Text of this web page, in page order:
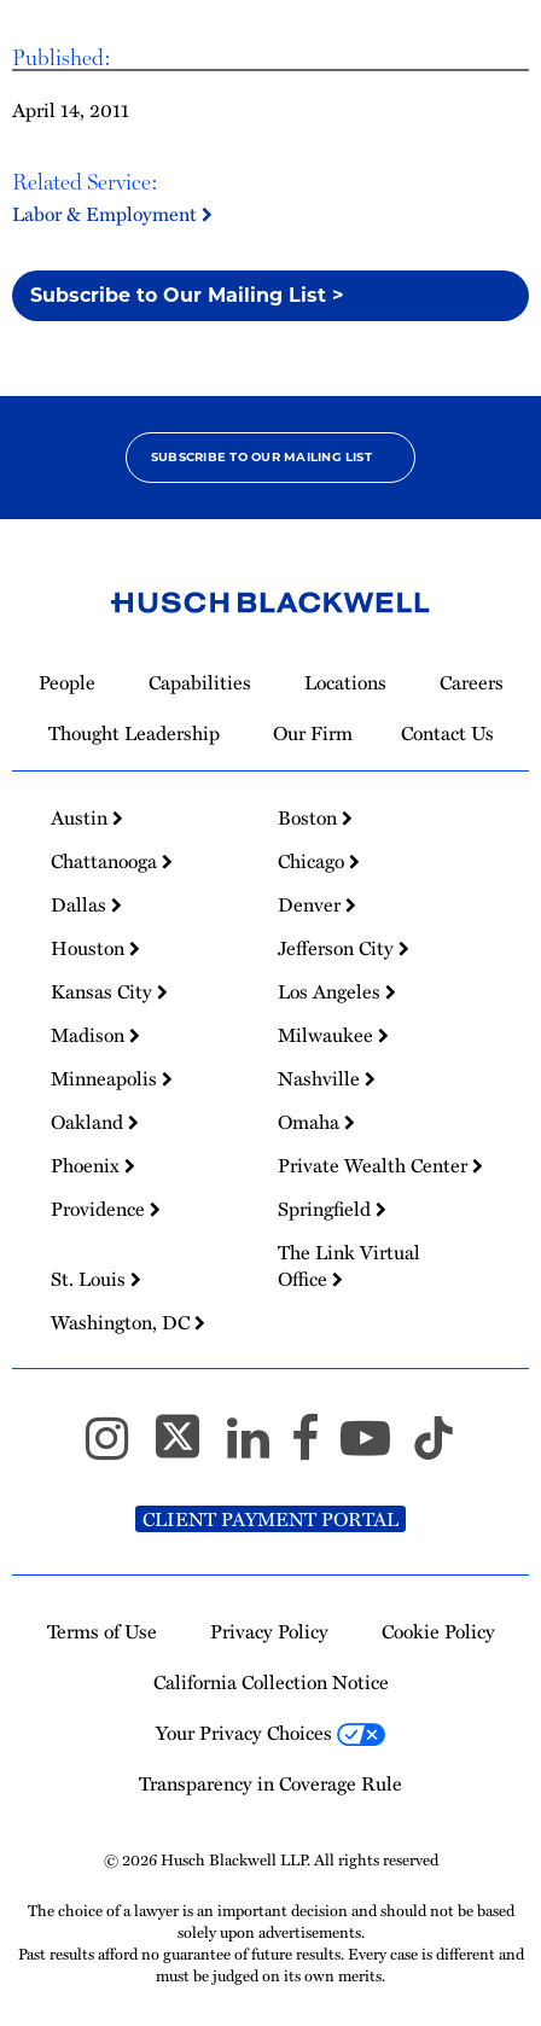
Published:
April 14, 2011
Related Service:
Labor & Employment
Subscribe to Our Mailing List >
SUBSCRIBE TO OUR MAILING LIST
Homepage
People Capabilities Locations
Careers
Thought Leadership
Our Firm Contact Us
Austin
Boston
Chattanooga
Chicago
Dallas
Denver
Houston
Jefferson City
Kansas City
Los Angeles
Madison
Milwaukee
Minneapolis
Nashville
Oakland
Omaha
Phoenix
Private Wealth Center
Providence
Springfield
St. Louis
The Link Virtual
Office
Washington, DC
CLIENT PAYMENT PORTAL
Terms of Use Privacy Policy
Cookie Policy
California Collection Notice
Your Privacy Choices
Transparency in Coverage Rule
© 2026 Husch Blackwell LLP. All rights reserved
The choice of a lawyer is an important decision and should not be based
solely upon advertisements.
Past results afford no guarantee of future results. Every case is different and
must be judged on its own merits.